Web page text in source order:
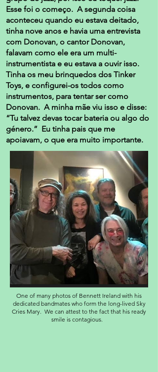
Esse foi o começo. A segunda coisa
aconteceu quando eu estava deitado,
tinha nove anos e havia uma entrevista
com Donovan, o cantor Donovan,
falavam como ele era um multi-
instrumentista e eu estava a ouvir isso.
Tinha os meu brinquedos dos Tinker
Toys, e configurei-os todos como
instrumentos, para tentar ser como
Donovan. A minha mãe viu isso e disse:
“Tu talvez devas tocar bateria ou algo do
género.” Eu tinha pais que me
apoiavam, o que era muito importante.
One of many photos of Bennett Ireland with his
dedicated bandmates who form the long-lived Sky
Cries Mary. We can attest to the fact that his ready
smile is contagious.